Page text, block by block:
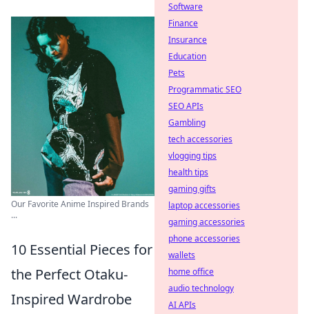
Our Favorite Anime Inspired Brands
...
10 Essential Pieces for
the Perfect Otaku-
Inspired Wardrobe
Software
Finance
Insurance
Education
Pets
Programmatic SEO
SEO APIs
Gambling
tech accessories
vlogging tips
health tips
gaming gifts
laptop accessories
gaming accessories
phone accessories
wallets
home office
audio technology
AI APIs